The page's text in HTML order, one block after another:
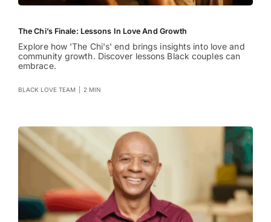
The Chi’s Finale: Lessons In Love And Growth
Explore how 'The Chi's' end brings insights into love and
community growth. Discover lessons Black couples can
embrace.
BLACK LOVE TEAM 2 MIN